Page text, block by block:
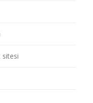
sitesi